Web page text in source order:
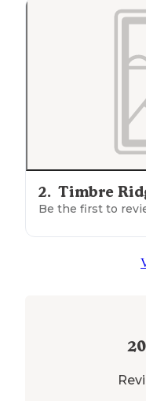
2. Timbre
Be the first to